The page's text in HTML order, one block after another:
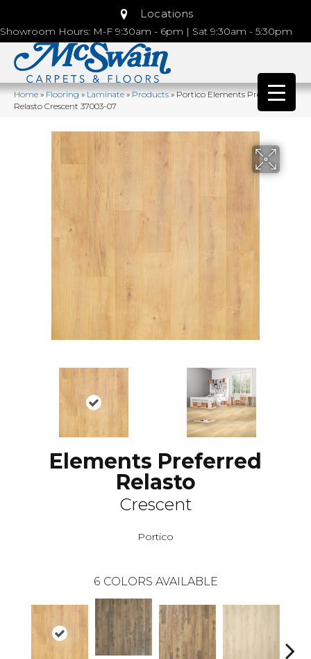
Locations
Showroom Hours: M-F 9:30am - 6pm | Sat 9:30am - 5:30pm
Home»Flooring»Laminate»Products»Portico Elements Preferred
Relasto Crescent 37003-07
Elements Preferred
Relasto
Crescent
Portico
6 COLORS AVAILABLE